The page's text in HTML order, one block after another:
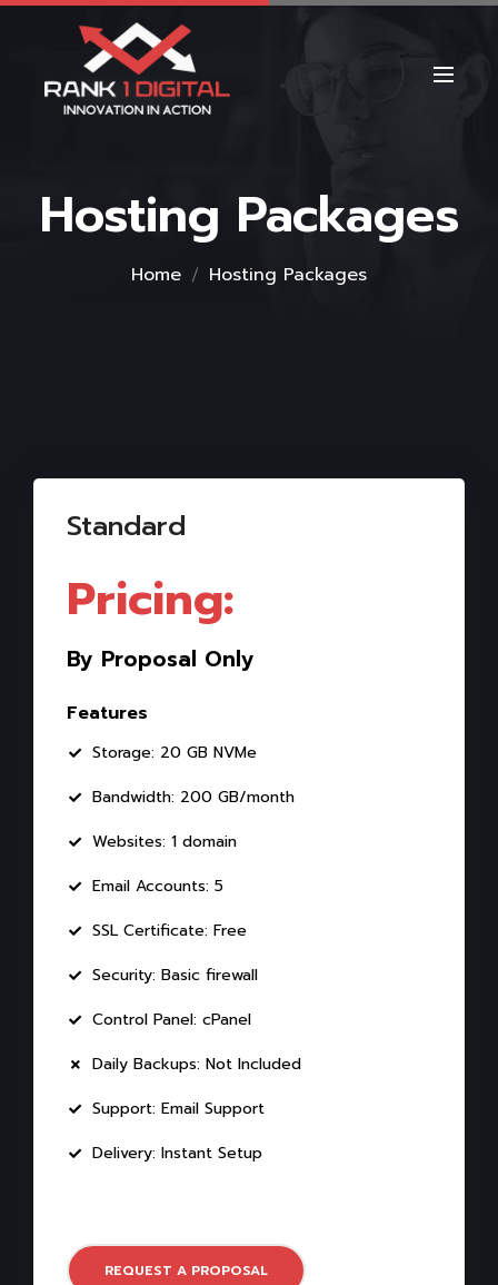
Hosting Packages
Home Hosting Packages
Standard
Pricing:
By Proposal Only
Features
Storage: 20 GB NVMe
Bandwidth: 200 GB/month
Websites: 1 domain
Email Accounts: 5
SSL Certificate: Free
Security: Basic firewall
Control Panel: cPanel
Daily Backups: Not Included
Support: Email Support
Delivery: Instant Setup
REQUEST A PROPOSAL